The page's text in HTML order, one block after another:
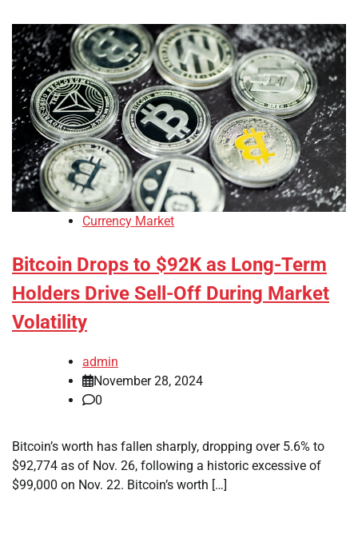
Currency Market
Bitcoin Drops to $92K as Long-Term
Holders Drive Sell-Off During Market
Volatility
admin
November 28, 2024
0
Bitcoin’s worth has fallen sharply, dropping over 5.6% to
$92,774 as of Nov. 26, following a historic excessive of
$99,000 on Nov. 22. Bitcoin’s worth […]